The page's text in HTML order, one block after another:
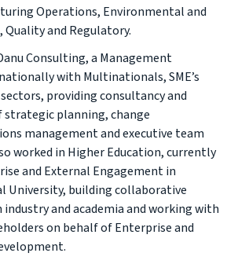
Operations, Environmental and
and Regulatory.
Consulting, a Management
with Multinationals, SME’s
providing consultancy and
planning, change
management and executive team
worked in Higher Education, currently
and External Engagement in
University, building collaborative
and academia and working with
on behalf of Enterprise and